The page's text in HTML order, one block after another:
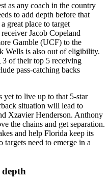
as any coach in the country
to add depth before that
great place to target
Jacob Copeland
Gamble (UCF) to the
Wells is also out of eligibility.
3 of their top 5 receiving
pass-catching backs
yet to live up to that 5-star
situation will lead to
Xzavier Henderson. Anthony
the chains and get separation.
and help Florida keep its
need to emerge in a